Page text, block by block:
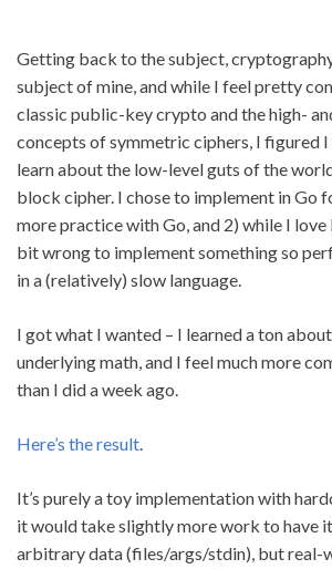
Getting back to the subject,
subject of mine, and while I feel pretty
classic public-key crypto and the high-
concepts of symmetric ciphers, I figured
learn about the low-level guts of the
block cipher. I chose to implement in Go
more practice with Go, and 2) while I love
bit wrong to implement something so
in a (relatively) slow language.
I got what I wanted – I learned a ton
underlying math, and I feel much more
than I did a week ago.
Here’s the result.
It’s purely a toy implementation with
it would take slightly more work to have
arbitrary data (files/args/stdin), but real-